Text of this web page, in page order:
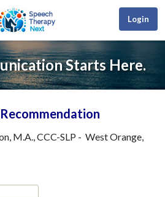
Login
Starts Here.
M.A., CCC-SLP - West Orange,